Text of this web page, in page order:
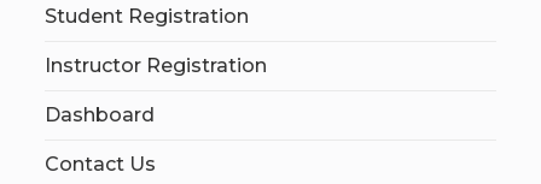
Student Registration
Instructor Registration
Dashboard
Contact Us